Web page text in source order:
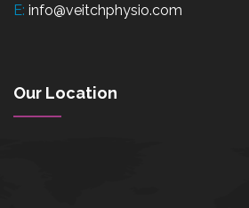
E: info@veitchphysio.com
Our Location